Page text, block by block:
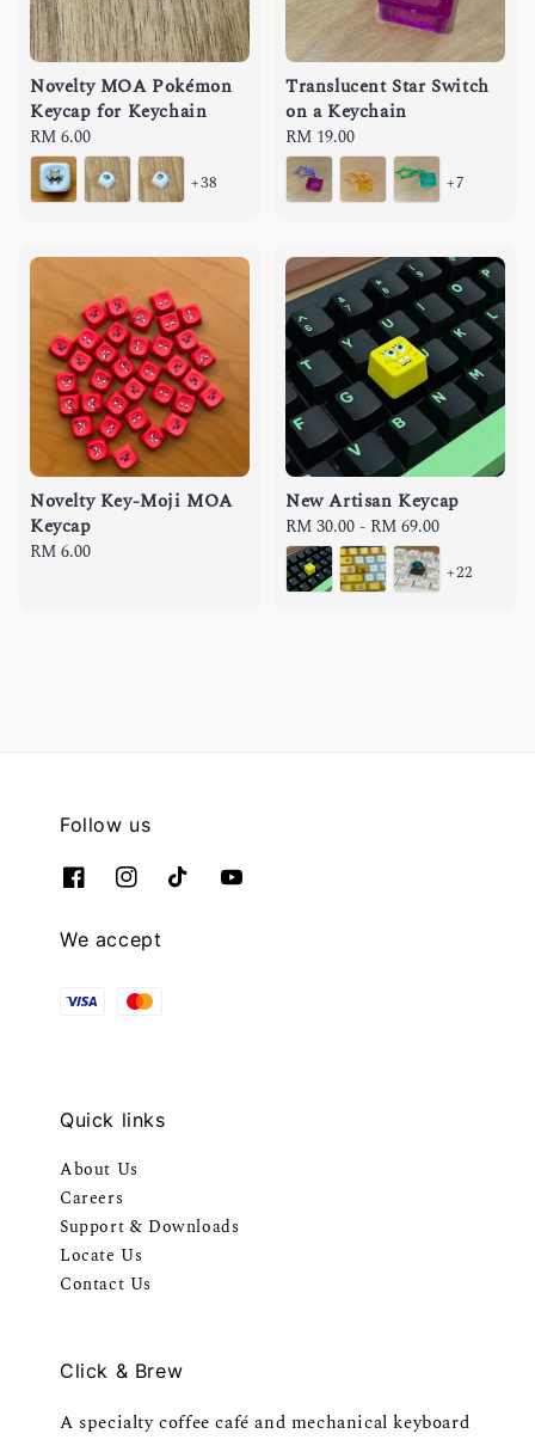
Novelty MOA Pokémon
Keycap for Keychain
Regular
price
RM 6.00
+38
Translucent Star Switch
on a Keychain
Regular
price
RM 19.00
+7
Novelty Key-Moji MOA
Keycap
Regular
RM 6.00
New Artisan Keycap
Regular
price
RM 30.00- RM 69.00
+22
Follow us
We accept
Quick links
About Us
Careers
Support & Downloads
Locate Us
Contact Us
Click & Brew
A specialty coffee café and mechanical keyboard